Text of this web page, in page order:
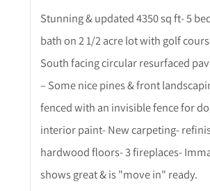
Stunning & updated 4350 sq ft- 5
bath on 2 1/2 acre lot with golf
South facing circular resurfaced
– Some nice pines & front
fenced with an invisible fence for
interior paint- New carpeting-
hardwood floors- 3 fireplaces-
shows great & is "move in" ready.